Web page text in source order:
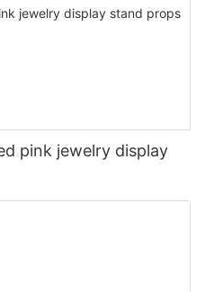
pink jewelry display